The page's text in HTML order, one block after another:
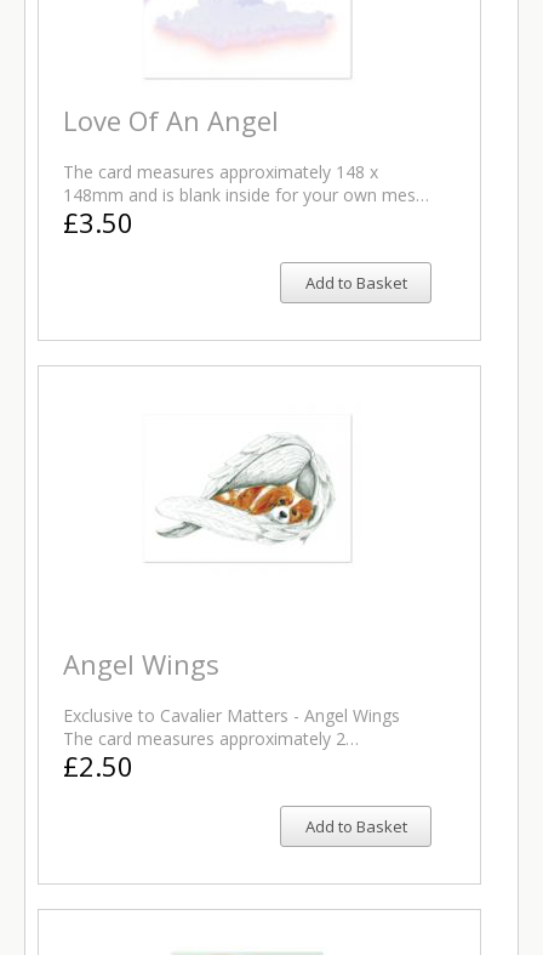
Love Of An Angel
The card measures approximately 148 x
148mm and is blank inside for your own mes…
£3.50
Add to Basket
Angel Wings
Exclusive to Cavalier Matters - Angel Wings
The card measures approximately 2…
£2.50
Add to Basket